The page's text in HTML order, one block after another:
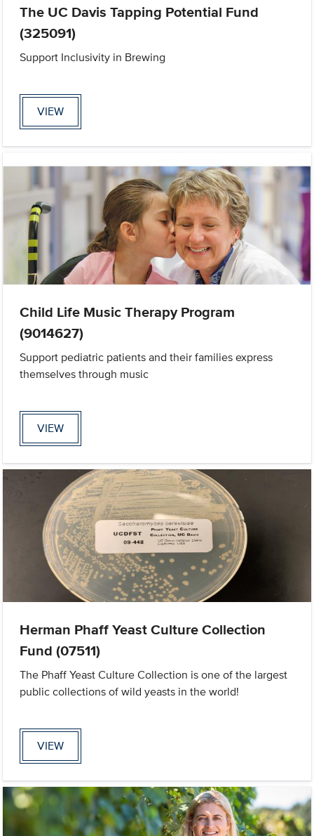
The UC Davis Tapping Potential Fund
(325091)
Support Inclusivity in Brewing
VIEW
Child Life Music Therapy Program
(9014627)
Support pediatric patients and their families express
themselves through music
VIEW
Herman Phaff Yeast Culture Collection
Fund (07511)
The Phaff Yeast Culture Collection is one of the largest
public collections of wild yeasts in the world!
VIEW